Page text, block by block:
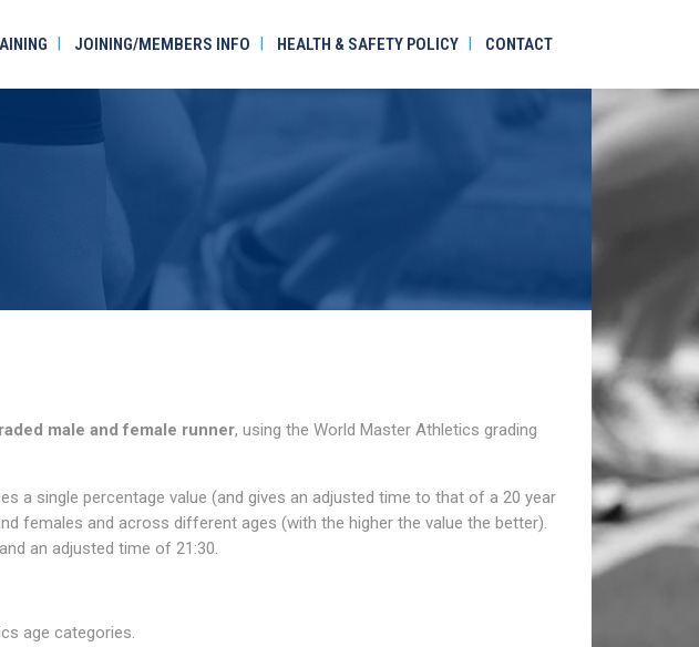
JOINING/MEMBERS INFO HEALTH & SAFETY POLICY CONTACT
male and female runner, using the World Master Athletics grading
a single percentage value (and gives an adjusted time to that of a 20 year
females and across different ages (with the higher the value the better).
an adjusted time of 21:30.
age categories.